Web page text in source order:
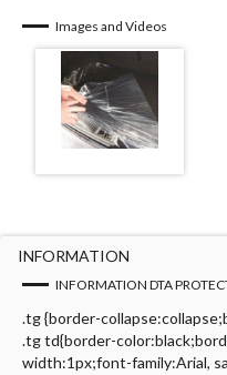
Images and Videos
INFORMATION
INFORMATION DTA
.tg {border-
.tg td{border-
width:1px;font-family:Arial,